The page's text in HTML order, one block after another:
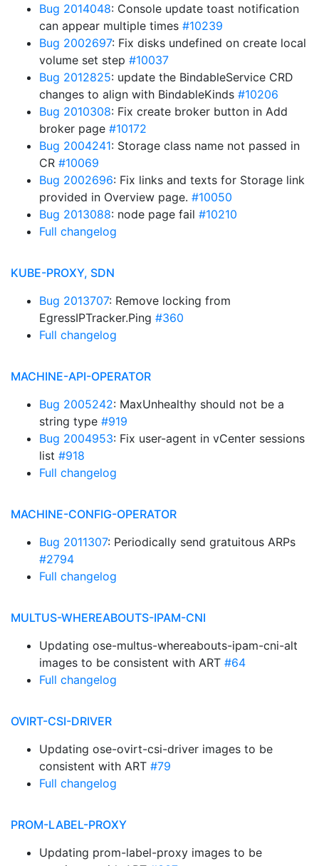
Bug 2014048: Console update toast notification
can appear multiple times #10239
Bug 2002697: Fix disks undefined on create local
volume set step #10037
Bug 2012825: update the BindableService CRD
changes to align with BindableKinds #10206
Bug 2010308: Fix create broker button in Add
broker page #10172
Bug 2004241: Storage class name not passed in
CR #10069
Bug 2002696: Fix links and texts for Storage link
provided in Overview page. #10050
Bug 2013088: node page fail #10210
Full changelog
KUBE-PROXY, SDN
Bug 2013707: Remove locking from
EgressIPTracker.Ping #360
Full changelog
MACHINE-API-OPERATOR
Bug 2005242: MaxUnhealthy should not be a
string type #919
Bug 2004953: Fix user-agent in vCenter sessions
list #918
Full changelog
MACHINE-CONFIG-OPERATOR
Bug 2011307: Periodically send gratuitous ARPs
#2794
Full changelog
MULTUS-WHEREABOUTS-IPAM-CNI
Updating ose-multus-whereabouts-ipam-cni-alt
images to be consistent with ART #64
Full changelog
OVIRT-CSI-DRIVER
Updating ose-ovirt-csi-driver images to be
consistent with ART #79
Full changelog
PROM-LABEL-PROXY
Updating prom-label-proxy images to be